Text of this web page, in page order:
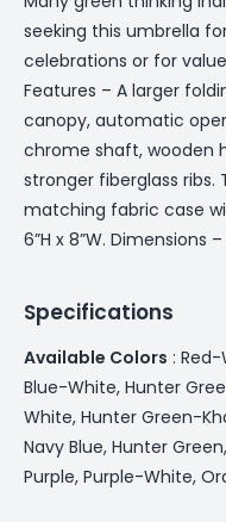
seeking this umbrella
celebrations or for
Features – A larger
canopy, automatic
chrome shaft, wooden
stronger fiberglass ribs.
matching fabric case
6”H x 8”W. Dimensions
Specifications
Available Colors :
Blue-White, Hunter
White, Hunter Green-
Navy Blue, Hunter
Purple, Purple-White,